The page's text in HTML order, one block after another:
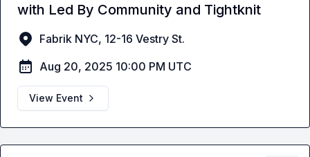
with Led By Community and Tightknit
Fabrik NYC, 12-16 Vestry St.
Aug 20, 2025 10:00 PM UTC
View Event